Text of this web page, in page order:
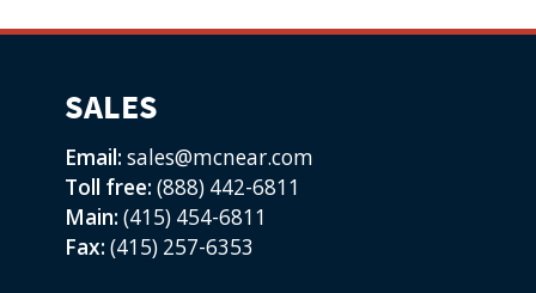
SALES
Email: sales@mcnear.com
Toll free: (888) 442-6811
Main: (415) 454-6811
Fax: (415) 257-6353